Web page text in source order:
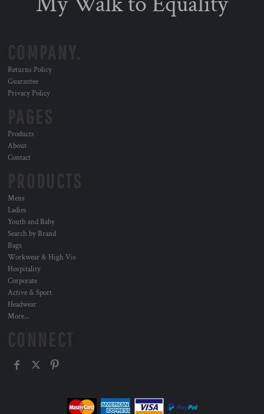
Returns Policy
Guarantee
Privacy Policy
Products
About
Contact
Mens
Ladies
Youth and Baby
Search by Brand
Bags
Workwear & High Vis
Hospitality
Corporate
Active & Sport
Headwear
More...